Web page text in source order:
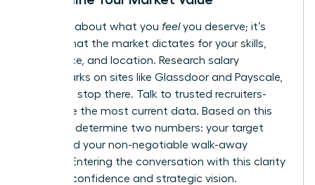
This isn’t about what you feelyou deserve; it’s
about what the market dictates for your skills,
experience, and location. Research salary
benchmarks on sites like Glassdoor and Payscale,
but don’t stop there. Talk to trusted recruiters-
they have the most current data. Based on this
research, determine two numbers: your target
salary and your non-negotiable walk-away
number. Entering the conversation with this clarity
projects confidence and strategic vision.